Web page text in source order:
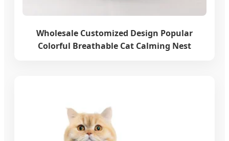
Wholesale Customized Design Popular
Colorful Breathable Cat Calming Nest